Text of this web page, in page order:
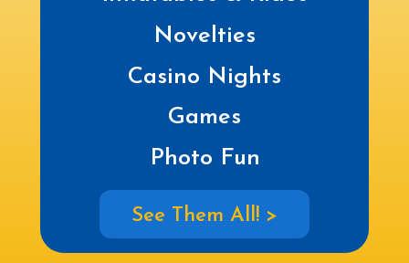
Novelties
Casino Nights
Games
Photo Fun
See Them All! >